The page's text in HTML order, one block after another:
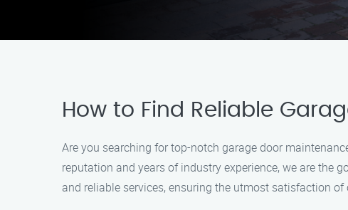
How to Find Reliable
Are you searching for top-notch garage door
reputation and years of industry experience, we are the
and reliable services, ensuring the utmost satisfaction